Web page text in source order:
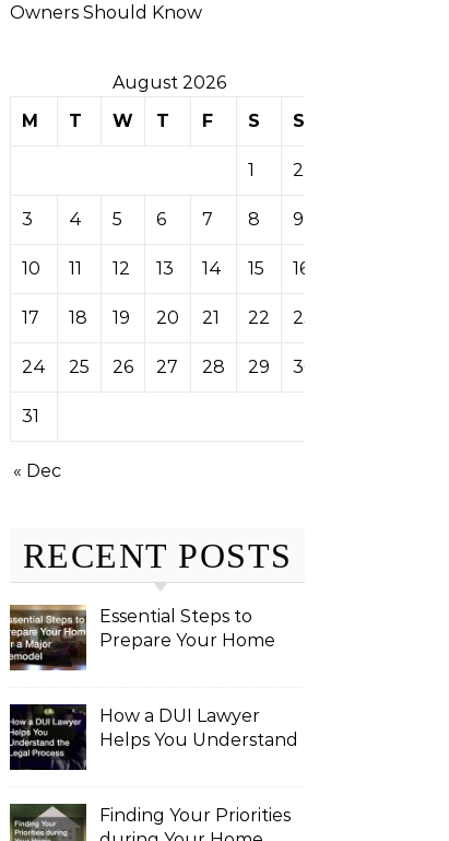
Owners Should Know
August 2026
M
T W T F S S
1 2
3 4 5 6 7 8 9
10 11 12 13 14 15 16
17 18 19 20 21 22 23
24 25 26 27 28 29 30
31
« Dec
RECENT POSTS
Essential Steps to
Prepare Your Home
How a DUI Lawyer
Helps You Understand
Finding Your Priorities